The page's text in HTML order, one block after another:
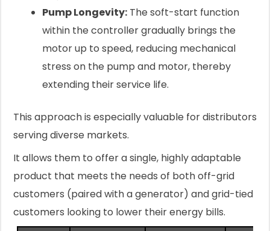
Pump Longevity: The soft-start function
within the controller gradually brings the
motor up to speed, reducing mechanical
stress on the pump and motor, thereby
extending their service life.
This approach is especially valuable for distributors
serving diverse markets.
It allows them to offer a single, highly adaptable
product that meets the needs of both off-grid
customers (paired with a generator) and grid-tied
customers looking to lower their energy bills.